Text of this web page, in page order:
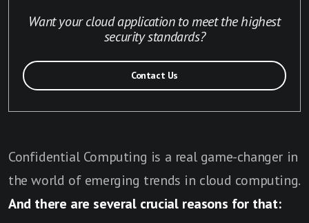
Want your cloud application to meet the highest
security standards?
Contact Us
Confidential Computing is a real game-changer in
the world of emerging trends in cloud computing.
And there are several crucial reasons for that: